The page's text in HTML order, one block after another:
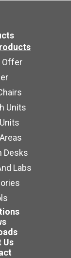
Offer
Units
Desks
Labs
Us